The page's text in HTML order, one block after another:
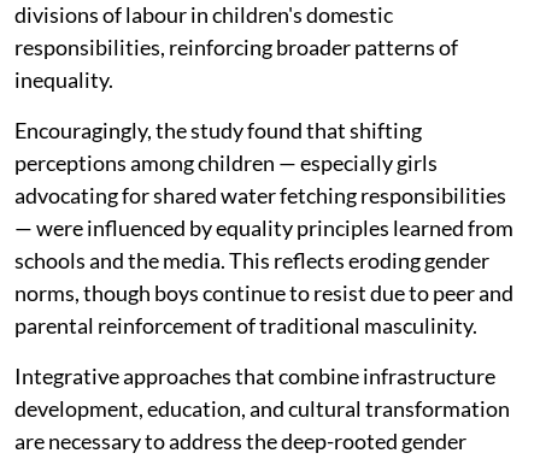
divisions of labour in children's domestic
responsibilities, reinforcing broader patterns of
inequality.
Encouragingly, the study found that shifting
perceptions among children — especially girls
advocating for shared water fetching responsibilities
— were influenced by equality principles learned from
schools and the media. This reflects eroding gender
norms, though boys continue to resist due to peer and
parental reinforcement of traditional masculinity.
Integrative approaches that combine infrastructure
development, education, and cultural transformation
are necessary to address the deep-rooted gender